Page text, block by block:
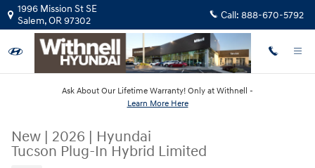
Skip to main content
1996 Mission St SE
Salem,OR97302 Call: 888-670-5792
Ask About Our Lifetime Warranty! Only at Withnell -
Learn More Here
New | 2026 | Hyundai
Tucson Plug-In Hybrid Limited